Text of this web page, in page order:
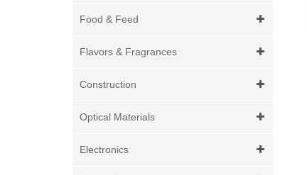
Food & Feed
Flavors & Fragrances
Construction
Optical Materials
Electronics